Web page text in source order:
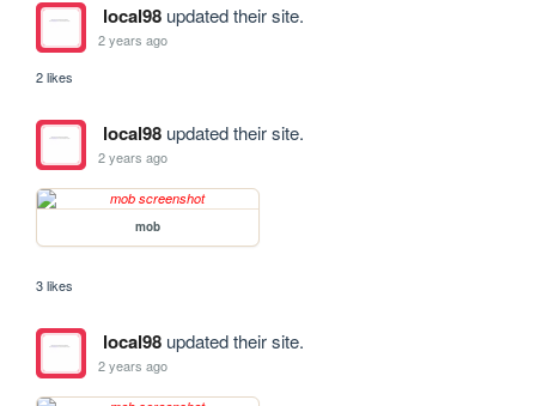
local98updated their site.
2 years ago
2 likes
local98updated their site.
2 years ago
mob
3 likes
local98updated their site.
2 years ago